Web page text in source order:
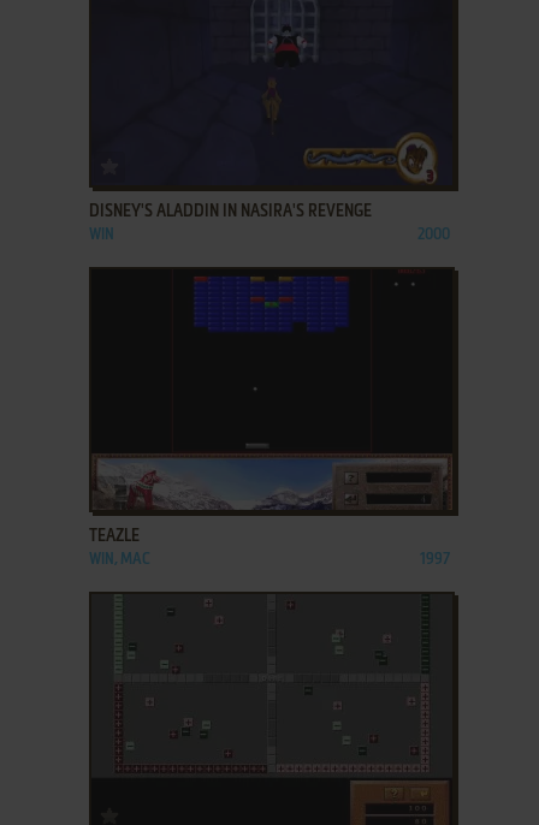
DISNEY'S ALADDIN IN NASIRA'S REVENGE
WIN 2000
ADD TO FAVORITES
TEAZLE
WIN, MAC 1997